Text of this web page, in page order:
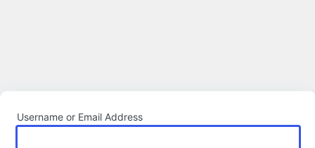
Username or Email Address